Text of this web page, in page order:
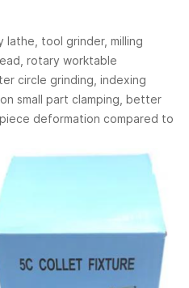
lathe, tool grinder, milling
rotary worktable
circle grinding, indexing
small part clamping, better
deformation compared to